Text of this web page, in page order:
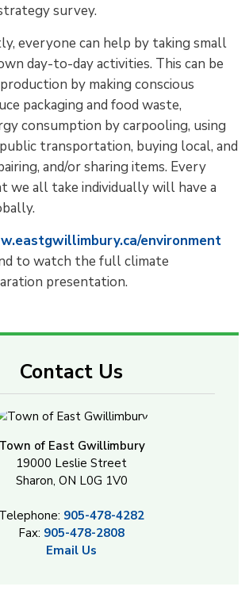
survey.
everyone can help by taking small
day-to-day activities. This can be
by making conscious
packaging and food waste,
consumption by carpooling, using
transportation, buying local, and
and/or sharing items. Every
we all take individually will have a
environment
to watch the full climate
presentation.
Contact Us
Town of East Gwillimbury
19000 Leslie Street
Sharon, ON L0G 1V0
Telephone: 905-478-4282
Fax: 905-478-2808
Email Us